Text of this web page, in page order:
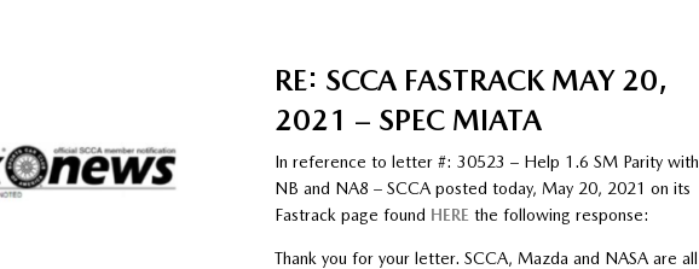
RE: SCCA FASTRACK MAY 20,
2021 – SPEC MIATA
In reference to letter #: 30523 – Help 1.6 SM Parity with
NB and NA8 – SCCA posted today, May 20, 2021 on its
Fastrack page found HERE the following response:
Thank you for your letter. SCCA, Mazda and NASA are all